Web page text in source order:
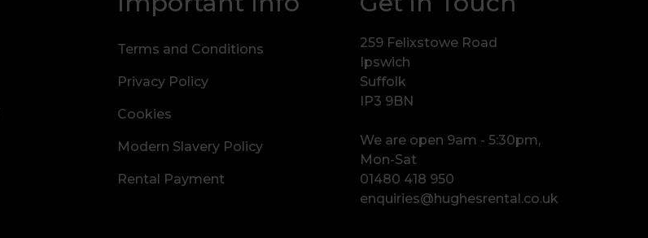
Terms and Conditions
Privacy Policy
Cookies
Modern Slavery Policy
Rental Payment
259 Felixstowe Road
Ipswich
Suffolk
IP3 9BN
We are open 9am - 5:30pm,
Mon-Sat
01480 418 950
enquiries@hughesrental.co.uk